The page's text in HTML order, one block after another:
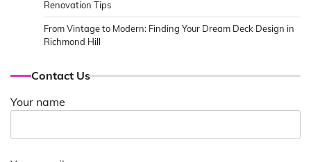
Renovation Tips
From Vintage to Modern: Finding Your Dream Deck Design in
Richmond Hill
Contact Us
Your name